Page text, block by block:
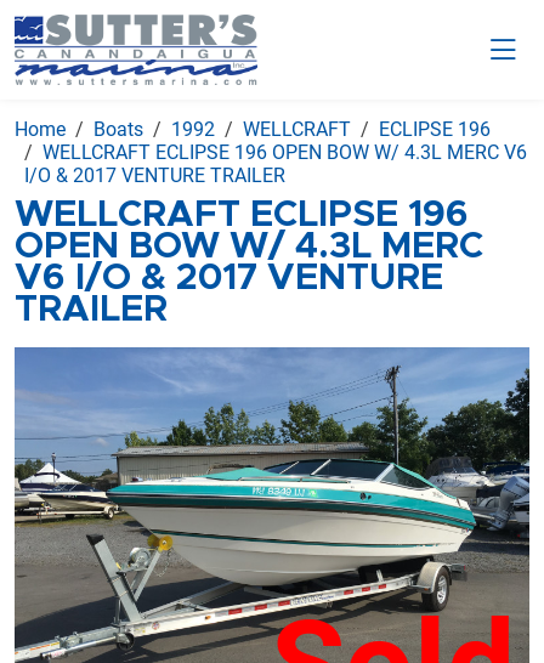
Home Boats 1992 WELLCRAFT
ECLIPSE 196
WELLCRAFT ECLIPSE 196 OPEN BOW W/ 4.3L MERC V6
I/O & 2017 VENTURE TRAILER
WELLCRAFT ECLIPSE 196
OPEN BOW W/ 4.3L MERC
V6 I/O & 2017 VENTURE
TRAILER